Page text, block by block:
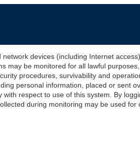
devices (including Internet
may be monitored for all lawful
procedures, survivability and
personal information, placed or sent
respect to use of this system. By
during monitoring may be used